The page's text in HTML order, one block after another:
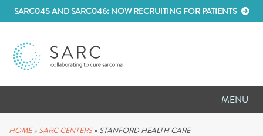
SARC045 AND SARC046: NOW RECRUITING FOR PATIENTS
MENU
RESEARCH
HOME» SARC CENTERS» STANFORD HEALTH CARE